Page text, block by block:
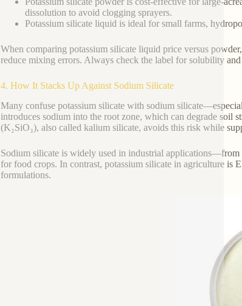
dissolution to avoid clogging sprayers.
Potassium silicate liquid is ideal for small farms,
When comparing potassium silicate liquid price versus
reduce mixing errors. Always check the label for solubility
4. How It Stacks Up Against Sodium Silicate
Many confuse potassium silicate with sodium
introduces sodium into the root zone, which can degrade soil
(K₂SiO₃), also called kalium silicate, avoids this risk while
Sodium silicate is widely used in industrial
for food crops. In contrast, potassium silicate in agriculture is
formulations.